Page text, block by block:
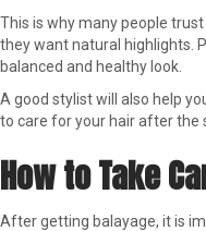
This is why many people trust
they want natural highlights.
balanced and healthy look.
A good stylist will also help
to care for your hair after the
How to Take
After getting balayage, it is